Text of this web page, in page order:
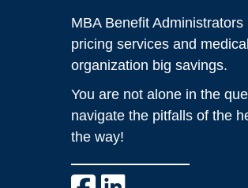
MBA Benefit
pricing services and
organization big savings.
You are not alone in the
navigate the pitfalls of the
the way!